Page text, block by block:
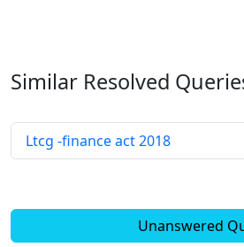
Similar Resolved
Ltcg -finance act 2018
Unanswered